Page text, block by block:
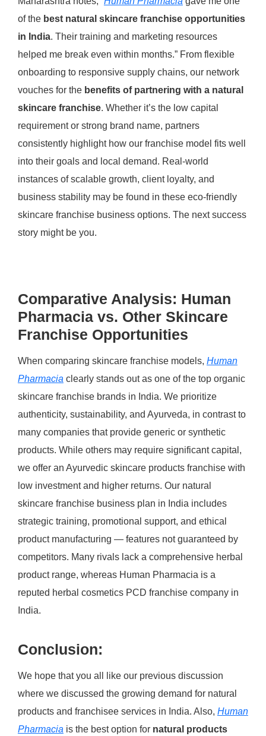
of the best natural skincare franchise opportunities
in India. Their training and marketing resources
helped me break even within months.” From flexible
onboarding to responsive supply chains, our network
vouches for the benefits of partnering with a natural
skincare franchise. Whether it’s the low capital
requirement or strong brand name, partners
consistently highlight how our franchise model fits well
into their goals and local demand. Real-world
instances of scalable growth, client loyalty, and
business stability may be found in these eco-friendly
skincare franchise business options. The next success
story might be you.
Comparative Analysis: Human
Pharmacia vs. Other Skincare
Franchise Opportunities
When comparing skincare franchise models, Human
Pharmacia clearly stands out as one of the top organic
skincare franchise brands in India. We prioritize
authenticity, sustainability, and Ayurveda, in contrast to
many companies that provide generic or synthetic
products. While others may require significant capital,
we offer an Ayurvedic skincare products franchise with
low investment and higher returns. Our natural
skincare franchise business plan in India includes
strategic training, promotional support, and ethical
product manufacturing — features not guaranteed by
competitors. Many rivals lack a comprehensive herbal
product range, whereas Human Pharmacia is a
reputed herbal cosmetics PCD franchise company in
India.
Conclusion:
We hope that you all like our previous discussion
where we discussed the growing demand for natural
products and franchisee services in India. Also, Human
Pharmacia is the best option for natural products